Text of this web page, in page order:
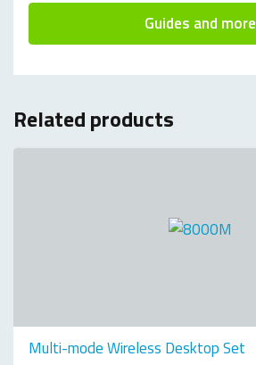
Guides and more
Related products
Multi-mode Wireless Desktop Set